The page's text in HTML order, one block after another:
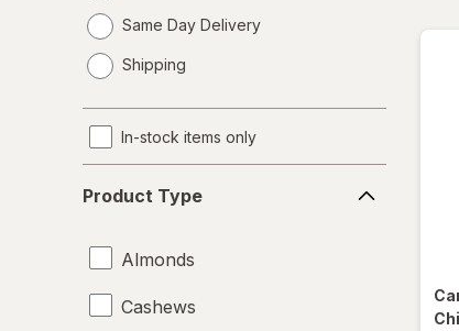
Same Day Delivery
a
Shipping
In-stock items only
Type
Product Type
Almonds
Cashews